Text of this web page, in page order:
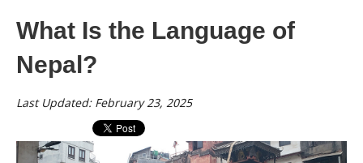
What Is the Language of
Nepal?
Last Updated: February 23, 2025